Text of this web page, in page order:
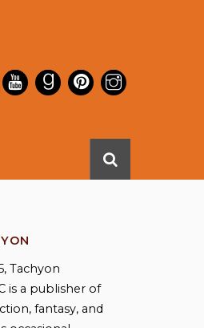
Tachyon
is a publisher of
fantasy, and